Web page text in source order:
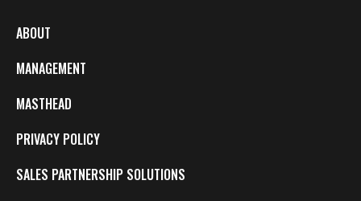
ABOUT
MANAGEMENT
MASTHEAD
PRIVACY POLICY
SALES PARTNERSHIP SOLUTIONS